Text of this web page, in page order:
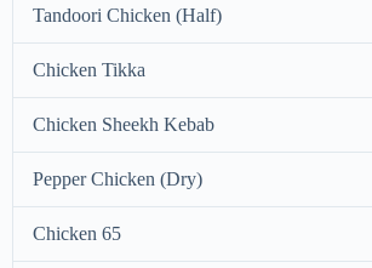
Tandoori Chicken (Half)
Chicken Tikka
Chicken Sheekh Kebab
Pepper Chicken (Dry)
Chicken 65